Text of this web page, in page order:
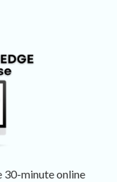
30-minute online